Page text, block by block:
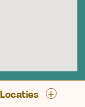
Locaties +